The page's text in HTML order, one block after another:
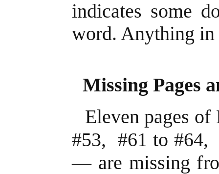
indicates some
word. Anything in
Missing Pages
Eleven pages
#53, #61 to
— are missing